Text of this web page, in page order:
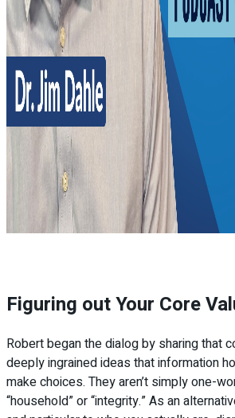
Figuring out Your Core
Robert began the dialog by sharing that
deeply ingrained ideas that information
make choices. They aren’t simply one-
“household” or “integrity.” As an